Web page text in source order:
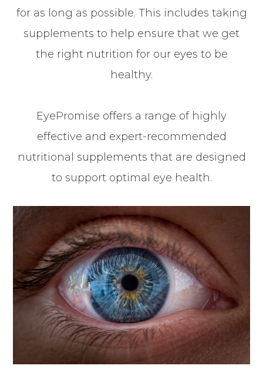
for as long as possible. This includes taking
supplements to help ensure that we get
the right nutrition for our eyes to be
healthy.
EyePromise offers a range of highly
effective and expert-recommended
nutritional supplements that are designed
to support optimal eye health.